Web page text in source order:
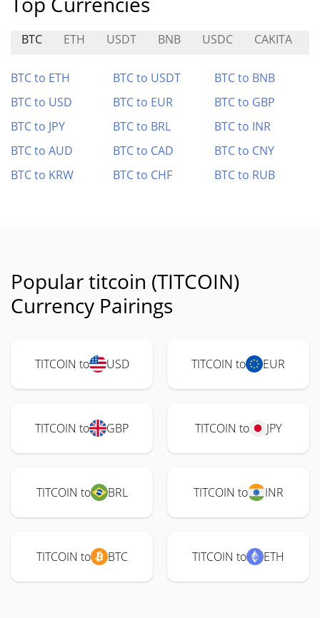
BTC ETH USDT BNB USDC CAKITA
BTC to ETH BTC to USDT
BTC to BNB
BTC to USD
BTC to EUR
BTC to GBP
BTC to JPY
BTC to BRL
BTC to INR
BTC to AUD
BTC to CAD
BTC to CNY
BTC to KRW
BTC to CHF BTC to RUB
Popular titcoin (TITCOIN)
Currency Pairings
TITCOIN to USD TITCOIN to EUR
TITCOIN to GBP TITCOIN to JPY
TITCOIN to BRL TITCOIN to INR
TITCOIN to BTC TITCOIN to ETH